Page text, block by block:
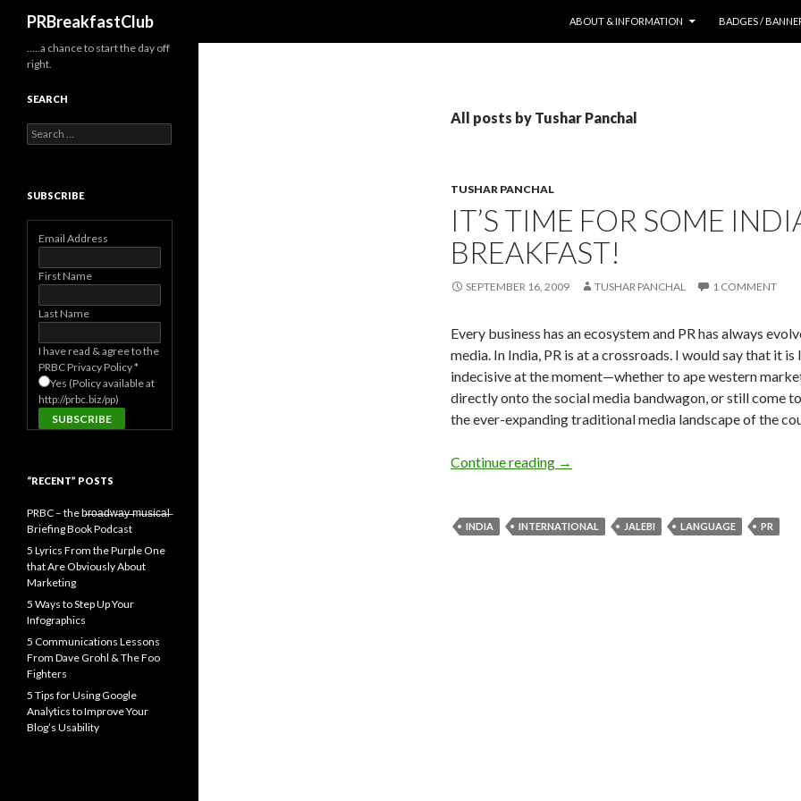
PRBreakfastClub
ABOUT & INFORMATION
BADGES /
All posts by Tushar Panchal
TUSHAR PANCHAL
IT’S TIME FOR SOME
BREAKFAST!
SEPTEMBER 16, 2009 TUSHAR PANCHAL 1 COMMENT
Every business has an ecosystem and PR has always
media. In India, PR is at a crossroads. I would say that it
indecisive at the moment—whether to ape western
directly onto the social media bandwagon, or still come
the ever-expanding traditional media landscape of the
Continue reading →
INDIA INTERNATIONAL JALEBI LANGUAGE PR
…..a chance to start the day off
right.
SEARCH
Search
for:
SUBSCRIBE
Email Address
First Name
Last Name
I have read & agree to the
PRBC Privacy Policy*
Yes (Policy available at
http://prbc.biz/pp)
“RECENT” POSTS
PRBC – the b̶r̶o̶a̶d̶w̶a̶y̶ ̶m̶u̶s̶i̶c̶a̶l̶
Briefing Book Podcast
5 Lyrics From the Purple One
that Are Obviously About
Marketing
5 Ways to Step Up Your
Infographics
5 Communications Lessons
From Dave Grohl & The Foo
Fighters
5 Tips for Using Google
Analytics to Improve Your
Blog’s Usability